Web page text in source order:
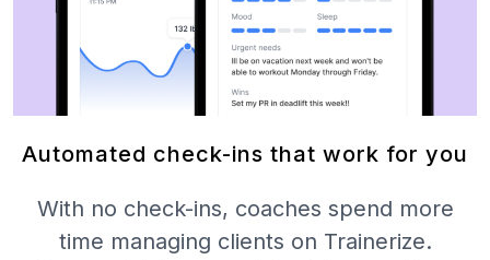
Automated check-ins that work for you
With no check-ins, coaches spend more
time managing clients on Trainerize.